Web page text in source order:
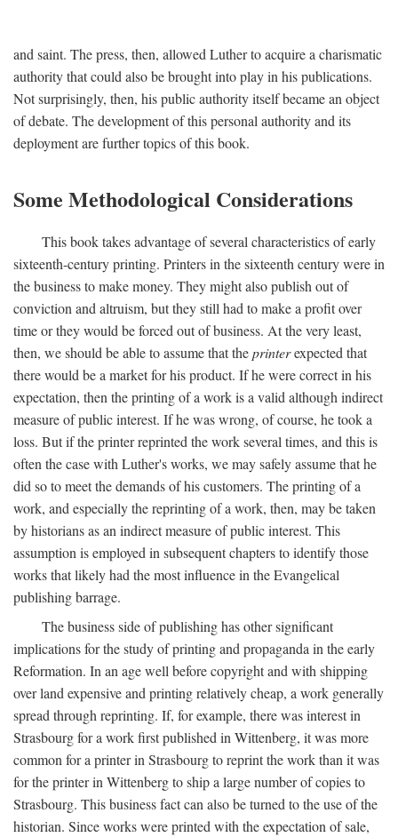
and saint. The press, then, allowed Luther to acquire a charismatic
authority that could also be brought into play in his publications.
Not surprisingly, then, his public authority itself became an object
of debate. The development of this personal authority and its
deployment are further topics of this book.
Some Methodological Considerations
This book takes advantage of several characteristics of early
sixteenth-century printing. Printers in the sixteenth century were in
the business to make money. They might also publish out of
conviction and altruism, but they still had to make a profit over
time or they would be forced out of business. At the very least,
then, we should be able to assume that theprinterexpected that
there would be a market for his product. If he were correct in his
expectation, then the printing of a work is a valid although indirect
measure of public interest. If he was wrong, of course, he took a
loss. But if the printer reprinted the work several times, and this is
often the case with Luther's works, we may safely assume that he
did so to meet the demands of his customers. The printing of a
work, and especially the reprinting of a work, then, may be taken
by historians as an indirect measure of public interest. This
assumption is employed in subsequent chapters to identify those
works that likely had the most influence in the Evangelical
publishing barrage.
The business side of publishing has other significant
implications for the study of printing and propaganda in the early
Reformation. In an age well before copyright and with shipping
over land expensive and printing relatively cheap, a work generally
spread through reprinting. If, for example, there was interest in
Strasbourg for a work first published in Wittenberg, it was more
common for a printer in Strasbourg to reprint the work than it was
for the printer in Wittenberg to ship a large number of copies to
Strasbourg. This business fact can also be turned to the use of the
historian. Since works were printed with the expectation of sale,